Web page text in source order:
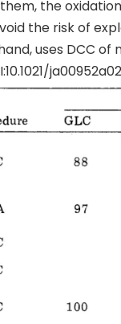
the
the risk of
uses DCC